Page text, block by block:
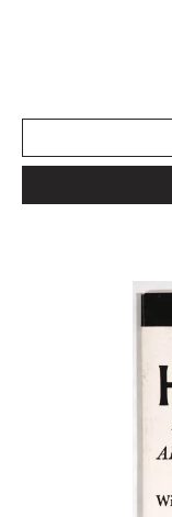
troubled by the
life described in
(The Cambridge
half parchment
original dust jacket.